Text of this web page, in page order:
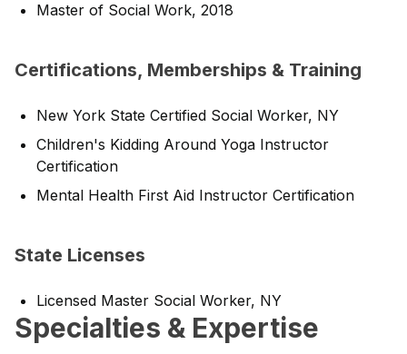
Master of Social Work, 2018
Certifications, Memberships & Training
New York State Certified Social Worker, NY
Children's Kidding Around Yoga Instructor
Certification
Mental Health First Aid Instructor Certification
State Licenses
Licensed Master Social Worker, NY
Specialties & Expertise